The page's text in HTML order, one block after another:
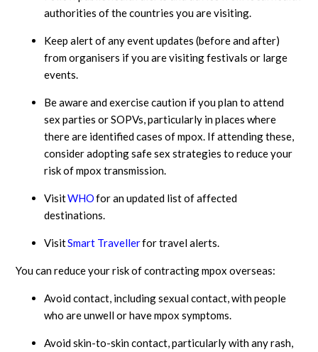
authorities of the countries you are visiting.
Keep alert of any event updates (before and after)
from organisers if you are visiting festivals or large
events.
Be aware and exercise caution if you plan to attend
sex parties or SOPVs, particularly in places where
there are identified cases of mpox. If attending these,
consider adopting safe sex strategies to reduce your
risk of mpox transmission.
VisitWHOfor an updated list of affected
destinations.
VisitSmart Travellerfor travel alerts.
You can reduce your risk of contracting mpox overseas:
Avoid contact, including sexual contact, with people
who are unwell or have mpox symptoms.
Avoid skin-to-skin contact, particularly with any rash,